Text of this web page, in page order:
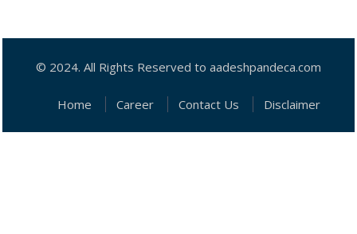
© 2024. All Rights Reserved to aadeshpandeca.com
Home Career Contact Us Disclaimer